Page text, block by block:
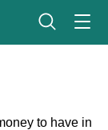
to have in